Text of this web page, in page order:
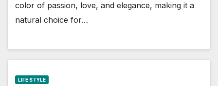
color of passion, love, and elegance, making it a
natural choice for…
LIFE STYLE